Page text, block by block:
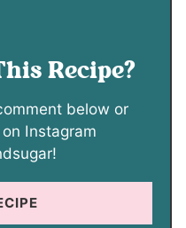
Recipe?
Instagram